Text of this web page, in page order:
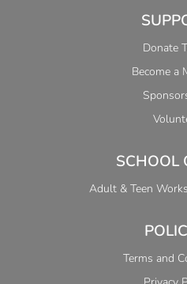
Donate
Become a
SCHOOL
Adult & Teen
Terms and